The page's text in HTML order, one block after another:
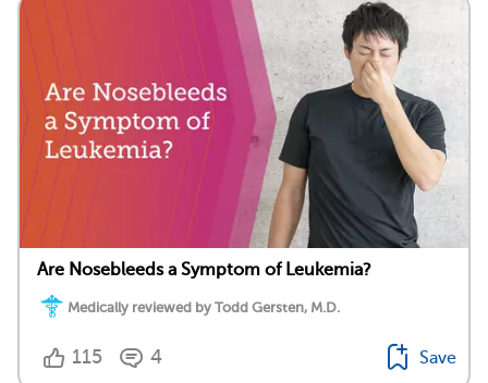
Are Nosebleeds a Symptom of Leukemia?
Medically reviewed by Todd Gersten, M.D.
115 4 Save